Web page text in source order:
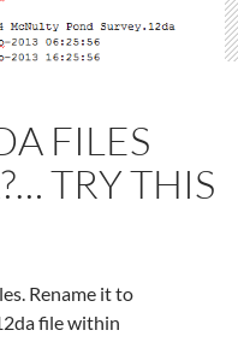
FILES
TRY THIS
Rename it to
file within